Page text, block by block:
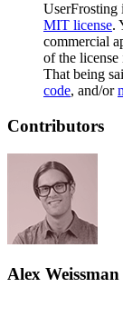
UserFrosting
MIT license.
commercial
of the
That being
code, and/or
Contributors
Alex Weissman